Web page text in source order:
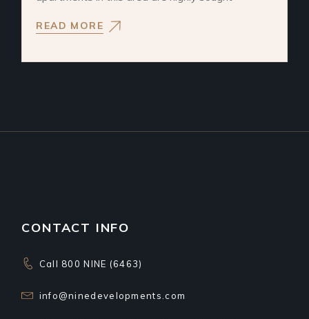
READ MORE
CONTACT INFO
Call 800 NINE (6463)
info@ninedevelopments.com